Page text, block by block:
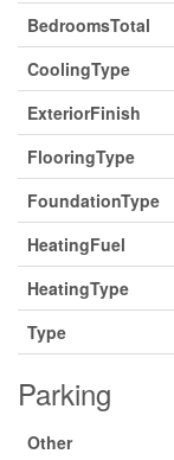
BedroomsTotal
CoolingType
ExteriorFinish
FlooringType
FoundationType
HeatingFuel
HeatingType
Type
Parking
Other